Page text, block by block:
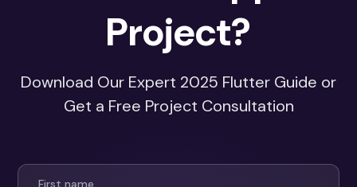
Project?
Download Our Expert 2025 Flutter Guide or
Get a Free Project Consultation